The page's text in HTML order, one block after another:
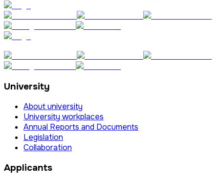
University
About university
University workplaces
Annual Reports and Documents
Legislation
Collaboration
Applicants